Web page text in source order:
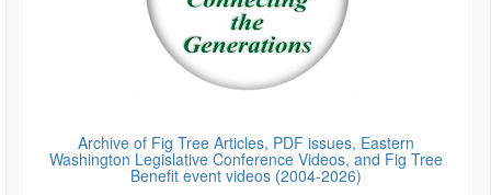
Archive of Fig Tree Articles, PDF issues, Eastern
Washington Legislative Conference Videos, and Fig Tree
Benefit event videos (2004-2026)